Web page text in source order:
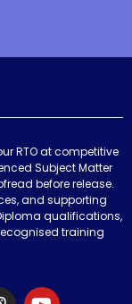
RTO at competitive
Subject Matter
before release.
and supporting
qualifications,
training